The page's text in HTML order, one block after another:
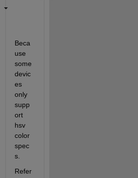
Beca
use
some
devic
es
only
supp
ort
hsv
color
spec
s.
Refer